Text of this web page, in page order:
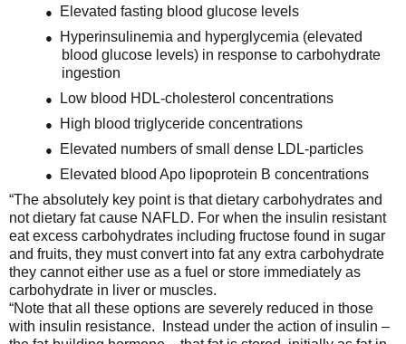
● Elevated fasting blood glucose levels
●
Hyperinsulinemia and hyperglycemia (elevated
blood glucose levels) in response to carbohydrate
ingestion
● Low blood HDL-cholesterol concentrations
● High blood triglyceride concentrations
● Elevated numbers of small dense LDL-particles
●
Elevated blood Apo lipoprotein B concentrations
“The absolutely key point is that dietary carbohydrates and
not dietary fat cause NAFLD. For when the insulin resistant
eat excess carbohydrates including fructose found in sugar
and fruits, they must convert into fat any extra carbohydrate
they cannot either use as a fuel or store immediately as
carbohydrate in liver or muscles.
“Note that all these options are severely reduced in those
with insulin resistance. Instead under the action of insulin –